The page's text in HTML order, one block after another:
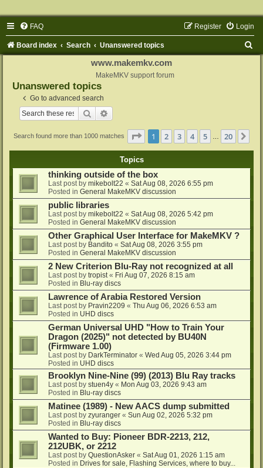
FAQ Login
Register
Board index Search Unanswered topics
www.makemkv.com
MakeMKV support forum
Unanswered topics
Go to advanced search
Search
Search found more than 1000 matches Page 1of 20
1 2 3 4 5 20
Topics
thinking outside of the box
Last post by mikebolt22 « Sat Aug 08, 2026 6:55 pm
Posted in General MakeMKV discussion
public libraries
Last post by mikebolt22 « Sat Aug 08, 2026 5:42 pm
Posted in General MakeMKV discussion
Other Graphical User Interface for MakeMKV ?
Last post by Bandito « Sat Aug 08, 2026 3:55 pm
Posted in General MakeMKV discussion
2 New Criterion Blu-Ray not recognized at all
Last post by tropist « Fri Aug 07, 2026 8:15 am
Posted in Blu-ray discs
Lawrence of Arabia Restored Version
Last post by Pravin2209 « Thu Aug 06, 2026 6:53 am
Posted in UHD discs
German Universal UHD "How to Train Your
Dragon (2025)" not detected by BU40N
(Firmware 1.00)
Last post by DarkTerminator « Wed Aug 05, 2026 3:44 pm
Posted in UHD discs
Brooklyn Nine-Nine (99) (2013) Blu Ray tracks
Last post by stuen4y « Mon Aug 03, 2026 9:43 am
Posted in Blu-ray discs
Matinee (1989) - New AACS dump submitted
Last post by zyuranger « Sun Aug 02, 2026 5:32 pm
Posted in Blu-ray discs
Wanted to Buy: Pioneer BDR-2213, 212,
212UBK, or 2212
Last post by QuestionAsker « Sat Aug 01, 2026 1:15 am
Posted in Drives for sale, Flashing Services, where to buy...